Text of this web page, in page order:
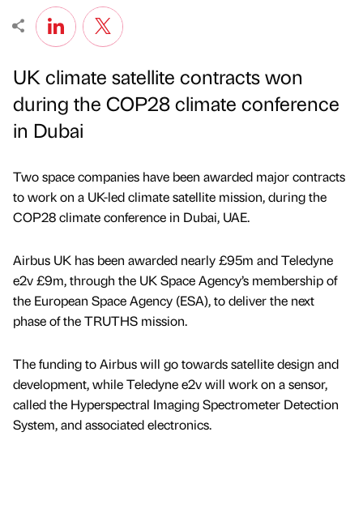
UK climate satellite contracts won
during the COP28 climate conference
in Dubai
Two space companies have been awarded major contracts
to work on a UK-led climate satellite mission, during the
COP28 climate conference in Dubai, UAE.
Airbus UK has been awarded nearly £95m and Teledyne
e2v £9m, through the UK Space Agency’s membership of
the European Space Agency (ESA), to deliver the next
phase of the TRUTHS mission.
The funding to Airbus will go towards satellite design and
development, while Teledyne e2v will work on a sensor,
called the Hyperspectral Imaging Spectrometer Detection
System, and associated electronics.